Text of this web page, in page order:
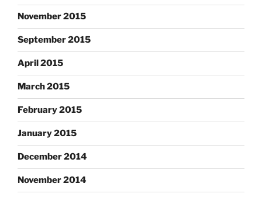
November 2015
September 2015
April 2015
March 2015
February 2015
January 2015
December 2014
November 2014